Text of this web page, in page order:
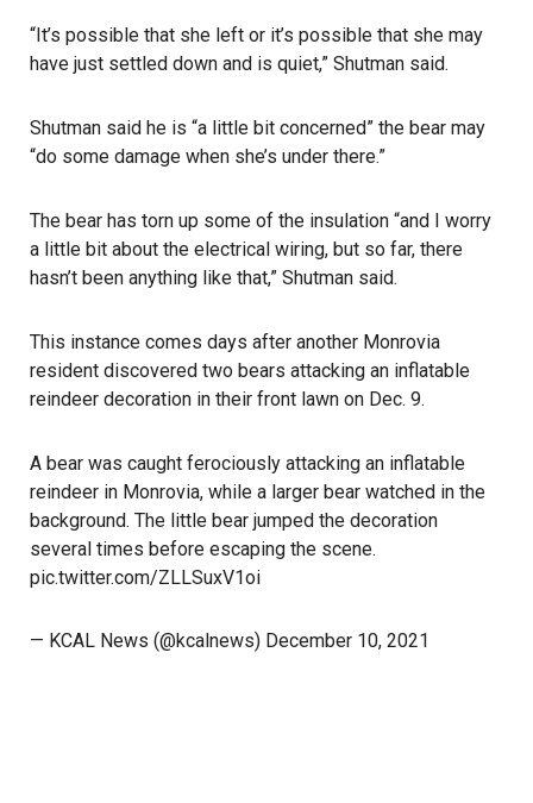
“It’s possible that she left or it’s possible that she may
have just settled down and is quiet,” Shutman said.
Shutman said he is “a little bit concerned” the bear may
“do some damage when she’s under there.”
The bear has torn up some of the insulation “and I worry
a little bit about the electrical wiring, but so far, there
hasn’t been anything like that,” Shutman said.
This instance comes days after another Monrovia
resident discovered two bears attacking an inflatable
reindeer decoration in their front lawn on Dec. 9.
A bear was caught ferociously attacking an inflatable
reindeer in Monrovia, while a larger bear watched in the
background. The little bear jumped the decoration
several times before escaping the scene.
pic.twitter.com/ZLLSuxV1oi
— KCAL News (@kcalnews) December 10, 2021